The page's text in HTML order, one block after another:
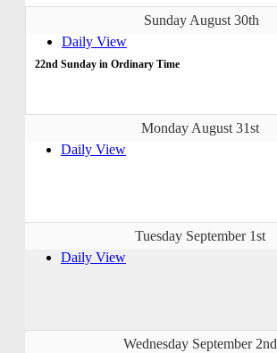
Sunday August 30th
Daily View
22nd Sunday in Ordinary Time
Monday August 31st
Daily View
Tuesday September 1st
Daily View
Wednesday September 2nd